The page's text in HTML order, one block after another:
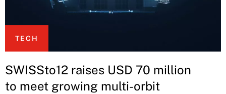
TECH
SWISSto12 raises USD 70 million
to meet growing multi-orbit